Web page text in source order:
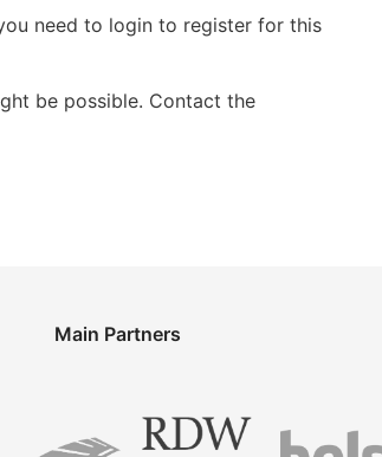
need to login to register for this
be possible. Contact the
Main Partners